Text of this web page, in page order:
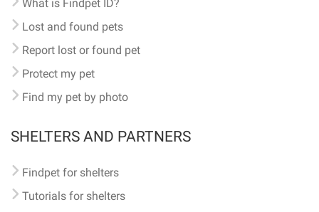
What is Findpet ID?
Lost and found pets
Report lost or found pet
Protect my pet
Find my pet by photo
SHELTERS AND PARTNERS
Findpet for shelters
Tutorials for shelters